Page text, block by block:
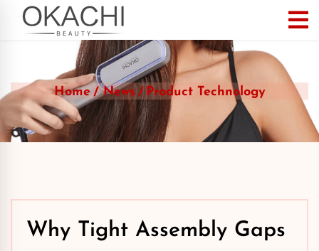
Home News Product Technology
Why Tight Assembly Gaps